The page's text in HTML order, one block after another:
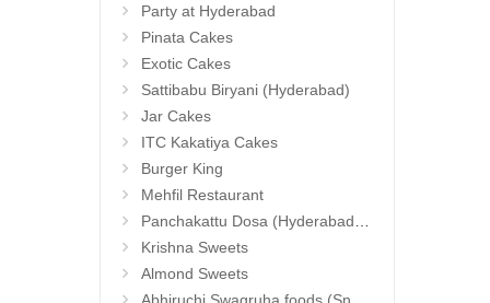
Party at Hyderabad
Pinata Cakes
Exotic Cakes
Sattibabu Biryani (Hyderabad)
Jar Cakes
ITC Kakatiya Cakes
Burger King
Mehfil Restaurant
Panchakattu Dosa (Hyderabad Exclusives)
Krishna Sweets
Almond Sweets